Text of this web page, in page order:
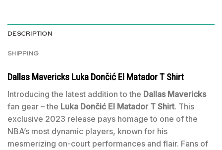
DESCRIPTION
SHIPPING
Dallas Mavericks Luka Dončić El Matador T Shirt
Introducing the latest addition to the Dallas Mavericks
fan gear – the Luka Dončić El Matador T Shirt. This
exclusive 2023 release pays homage to one of the
NBA’s most dynamic players, known for his
mesmerizing on-court performances and flair. Fans of